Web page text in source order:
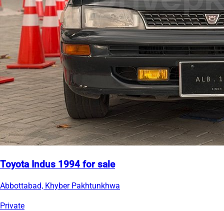
Toyota Indus 1994 for sale
Abbottabad, Khyber Pakhtunkhwa
Private